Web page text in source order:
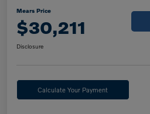
Mears Price
$30,211
Disclosure
Calculate Your Payment